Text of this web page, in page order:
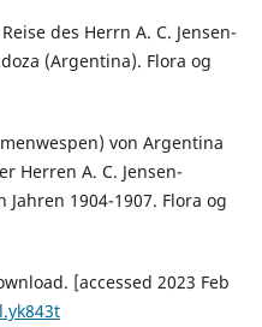
des Herrn A. C. Jensen-
(Argentina). Flora og
von Argentina
Herren A. C. Jensen-
1904-1907. Flora og
[accessed 2023 Feb